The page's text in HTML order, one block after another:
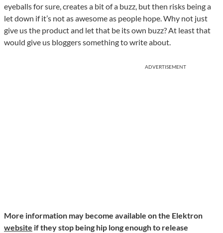
eyeballs for sure, creates a bit of a buzz, but then risks being a
let down if it’s not as awesome as people hope. Why not just
give us the product and let that be its own buzz? At least that
would give us bloggers something to write about.
ADVERTISEMENT
More information may become available on the Elektron
website if they stop being hip long enough to release